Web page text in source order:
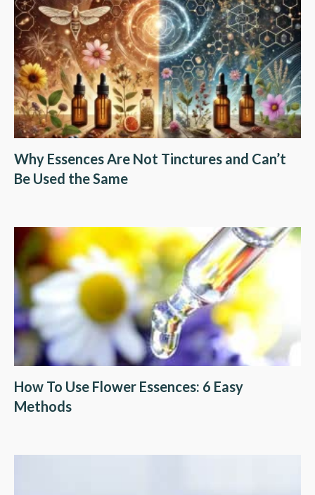
Why Essences Are Not Tinctures and Can’t
Be Used the Same
How To Use Flower Essences: 6 Easy
Methods